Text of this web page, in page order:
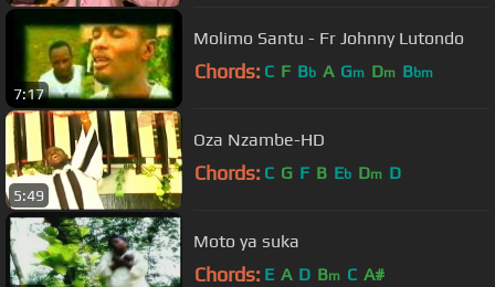
7:17
Molimo Santu - Fr Johnny Lutondo
Chords: C F Bb A Gm Dm Bbm
5:49
Oza Nzambe-HD
Chords: C G F B Eb Dm D
Moto ya suka
Chords: E A D Bm C A#